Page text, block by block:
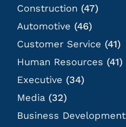
Construction (47)
Automotive (46)
Customer Service (41)
Human Resources (41)
Executive (34)
Media (32)
Business Development